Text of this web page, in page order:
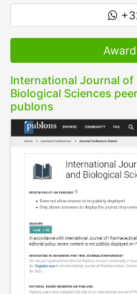
International Journal of
Biological Sciences
publons